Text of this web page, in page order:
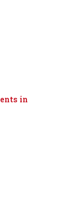
in